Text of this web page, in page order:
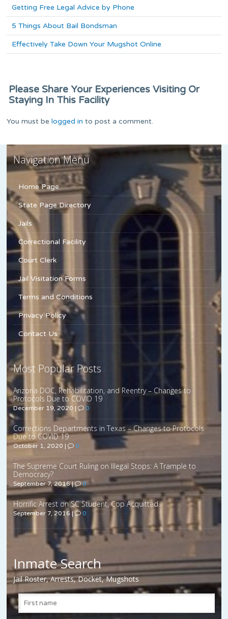
Getting Free Legal Advice by Phone
5 Things About Bail Bondsman
Effectively Take Down Your Mugshot Online
Please Share Your Experiences Visiting Or
Staying In This Facility
You must belogged in to post a comment.
Navigation Menu
Home Page
State Page Directory
Jails
Correctional Facility
Court Clerk
Jail Visitation Forms
Terms and Conditions
Privacy Policy
Contact Us
Most Popular Posts
Arizona DOC, Rehabilitation, and Reentry – Changes to
Protocols Due to COVID 19
December 19, 2020 | 0
Corrections Departments in Texas – Changes to Protocols
Due to COVID 19
October 1, 2020 | 0
The Supreme Court Ruling on Illegal Stops: A Trample to
Democracy?
September 7, 2016| 0
Horrific Arrest on SC Student, Cop Acquitted
September 7, 2016 | 0
Inmate Search
Jail Roster, Arrests, Docket, Mugshots